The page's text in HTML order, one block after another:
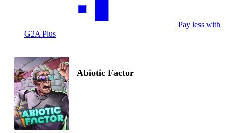
Pay less with
G2A Plus
Abiotic Factor